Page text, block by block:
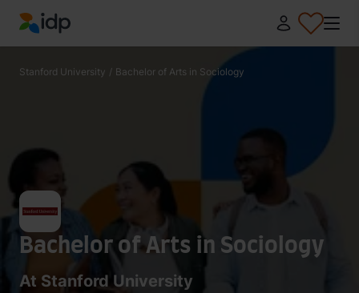
IDP Education
Stanford University / Bachelor of Arts in Sociology
Bachelor of Arts in Sociology
At Stanford University